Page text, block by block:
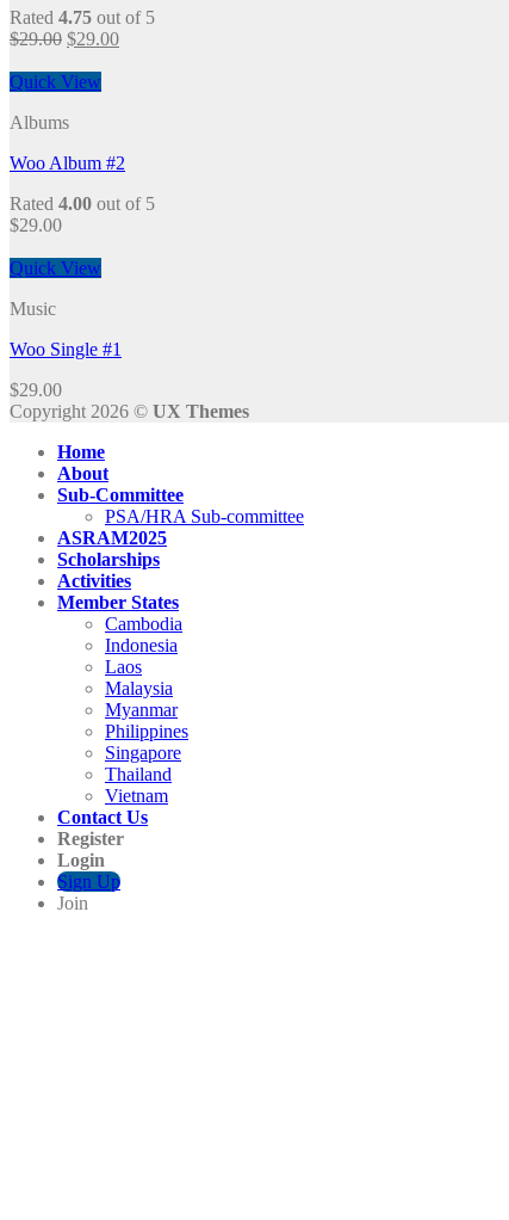
Rated 4.75 out of 5
$29.00 $29.00
Quick View
Albums
Woo Album #2
Rated 4.00 out of 5
$29.00
Quick View
Music
Woo Single #1
$29.00
Copyright 2026 © UX Themes
Home
About
Sub-Committee
PSA/HRA Sub-committee
ASRAM2025
Scholarships
Activities
Member States
Cambodia
Indonesia
Laos
Malaysia
Myanmar
Philippines
Singapore
Thailand
Vietnam
Contact Us
Register
Login
Sign Up
Join